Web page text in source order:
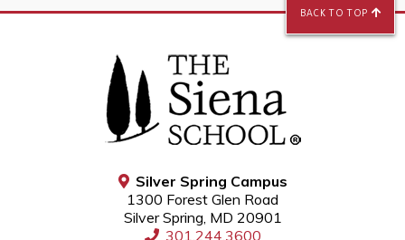
Silver Spring Campus
1300 Forest Glen Road
Silver Spring, MD 20901
301.244.3600
BACK TO TOP